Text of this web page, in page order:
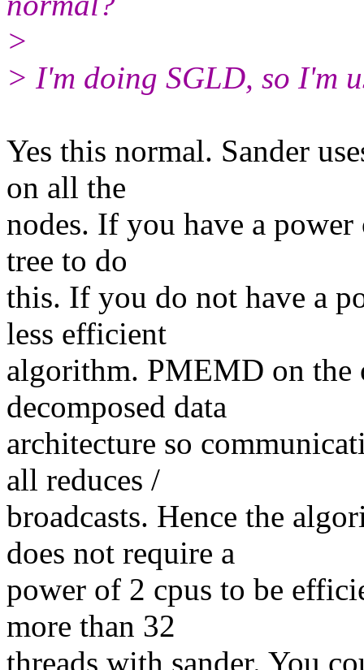
>
> I'm doing SGLD, so I'm
Yes this normal. Sander
on all the
nodes. If you have a
tree to do
this. If you do not have a
less efficient
algorithm. PMEMD on the
decomposed data
architecture so
all reduces /
broadcasts. Hence the
does not require a
power of 2 cpus to be
more than 32
threads with sander. You